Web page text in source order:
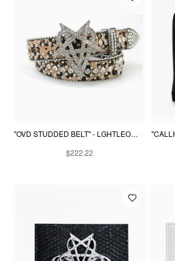
"OVD STUDDED BELT" - LGHTLEOPARD
$222.22